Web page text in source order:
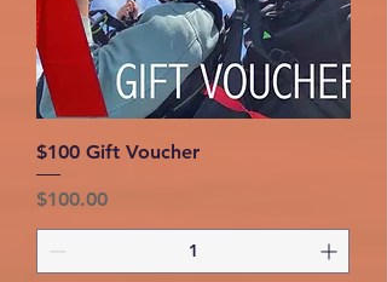
$100 Gift Voucher
Price
$100.00